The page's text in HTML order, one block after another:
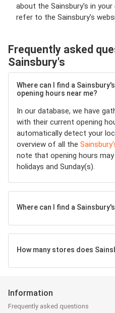
about the Sainsbury's in
refer to the Sainsbury's
Frequently asked
Sainsbury's
Where can I find a
opening hours near me?
In our database, we have
with their current opening
automatically detect your
overview of all the
note that opening hours
holidays and Sunday(s).
Where can I find a
How many stores does
Information
Frequently asked questions